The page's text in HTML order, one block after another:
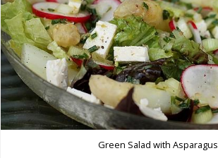
Green Salad with Asparagus